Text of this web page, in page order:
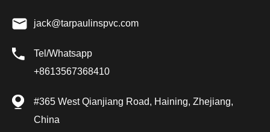
jack@tarpaulinspvc.com
Tel/Whatsapp
+8613567368410
#365 West Qianjiang Road, Haining, Zhejiang,
China